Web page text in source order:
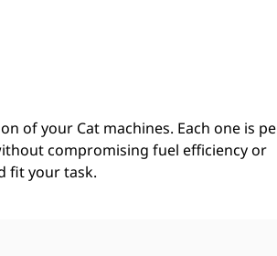
of your Cat machines. Each one is
compromising fuel efficiency or
fit your task.